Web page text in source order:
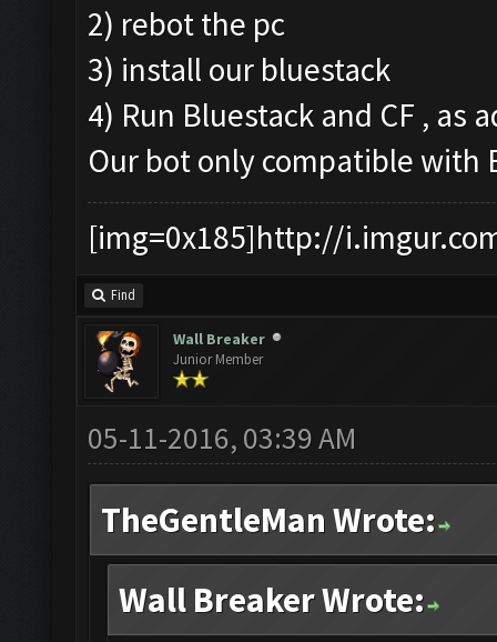
2) rebot the pc
3) install our bluestack
4) Run Bluestack and CF , as
Our bot only compatible with
[img=0x185]http://
Find
Wall Breaker
Junior Member
05-11-2016, 03:39 AM
TheGentleMan Wrote:
Wall Breaker Wrote: